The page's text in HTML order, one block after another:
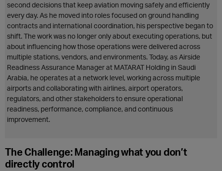
second decisions that keep aviation moving safely and efficiently
every day. As he moved into roles focused on ground handling
contracts and international coordination, his perspective began to
shift. The work was no longer only about executing operations, but
about influencing how those operations were delivered across
multiple stations, vendors, and environments. Today, as Airside
Readiness Assurance Manager at MATARAT Holding in Saudi
Arabia, he operates at a network level, working across multiple
airports and collaborating with airlines, airport operators,
regulators, and other stakeholders to ensure operational
readiness, performance, compliance, and continuous
improvement.
The Challenge: Managing what you don’t
directly control